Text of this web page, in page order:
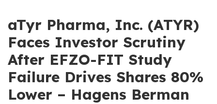
aTyr Pharma, Inc. (ATYR)
Faces Investor Scrutiny
After EFZO-FIT Study
Failure Drives Shares 80%
Lower – Hagens Berman